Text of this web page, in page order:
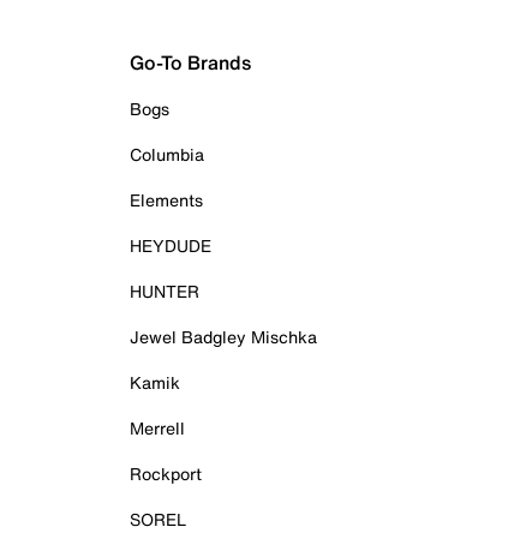
Go-To Brands
Bogs
Columbia
Elements
HEYDUDE
HUNTER
Jewel Badgley Mischka
Kamik
Merrell
Rockport
SOREL